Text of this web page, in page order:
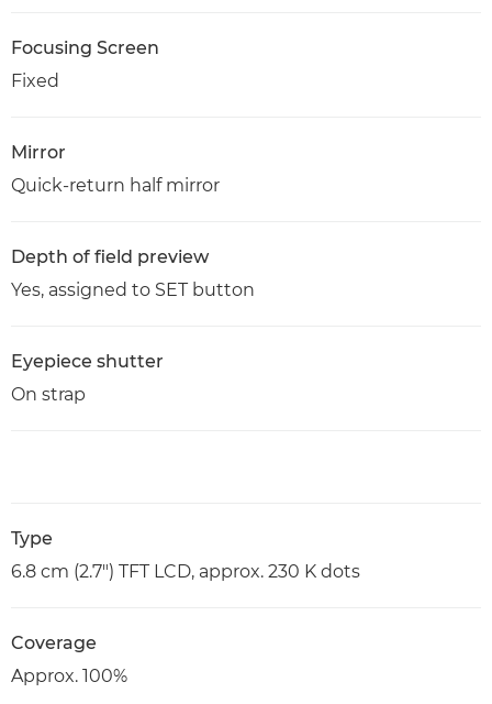
Focusing Screen
Fixed
Mirror
Quick-return half mirror
Depth of field preview
Yes, assigned to SET button
Eyepiece shutter
On strap
Type
6.8 cm (2.7") TFT LCD, approx. 230 K dots
Coverage
Approx. 100%